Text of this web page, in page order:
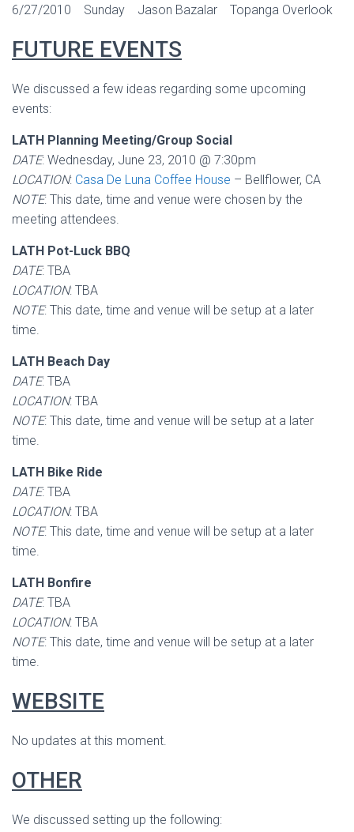
6/27/2010 Sunday Jason Bazalar Topanga Overlook
FUTURE EVENTS
We discussed a few ideas regarding some upcoming
events:
LATH Planning Meeting/Group Social
DATE: Wednesday, June 23, 2010 @ 7:30pm
LOCATION: Casa De Luna Coffee House – Bellflower, CA
NOTE: This date, time and venue were chosen by the
meeting attendees.
LATH Pot-Luck BBQ
DATE: TBA
LOCATION: TBA
NOTE: This date, time and venue will be setup at a later
time.
LATH Beach Day
DATE: TBA
LOCATION: TBA
NOTE: This date, time and venue will be setup at a later
time.
LATH Bike Ride
DATE: TBA
LOCATION: TBA
NOTE: This date, time and venue will be setup at a later
time.
LATH Bonfire
DATE: TBA
LOCATION: TBA
NOTE: This date, time and venue will be setup at a later
time.
WEBSITE
No updates at this moment.
OTHER
We discussed setting up the following: